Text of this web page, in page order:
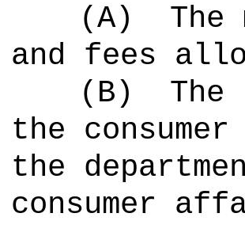
(A)
The
and fees
(B)
The
the
the
consumer